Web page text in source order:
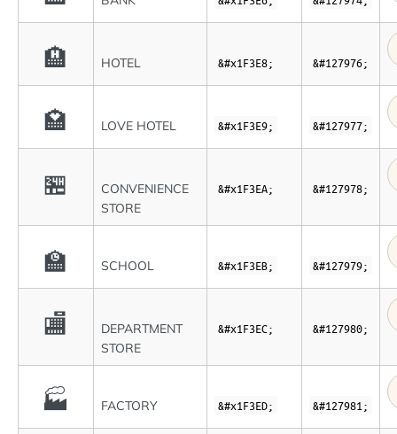
🏨 HOTEL &#x1F3E8; &#127976;
🏩 LOVE HOTEL &#x1F3E9; &#127977;
🏪
CONVENIENCE
STORE
&#x1F3EA; &#127978;
🏫 SCHOOL &#x1F3EB; &#127979;
🏬
DEPARTMENT
STORE
&#x1F3EC; &#127980;
🏭 FACTORY &#x1F3ED; &#127981;